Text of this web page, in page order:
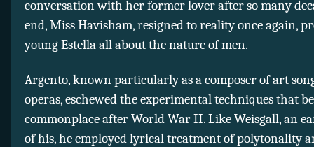
conversation with her former lover after so many
end, Miss Havisham, resigned to reality once again,
young Estella all about the nature of men.
Argento, known particularly as a composer of art
operas, eschewed the experimental techniques that
commonplace after World War II. Like Weisgall, an
of his, he employed lyrical treatment of polytonality